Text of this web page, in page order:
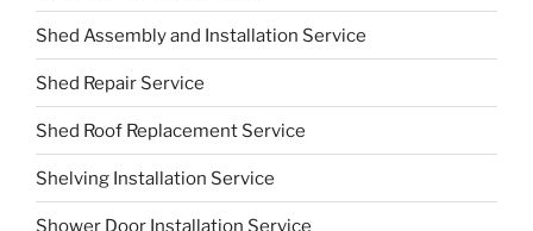
Shed Assembly and Installation Service
Shed Repair Service
Shed Roof Replacement Service
Shelving Installation Service
Shower Door Installation Service